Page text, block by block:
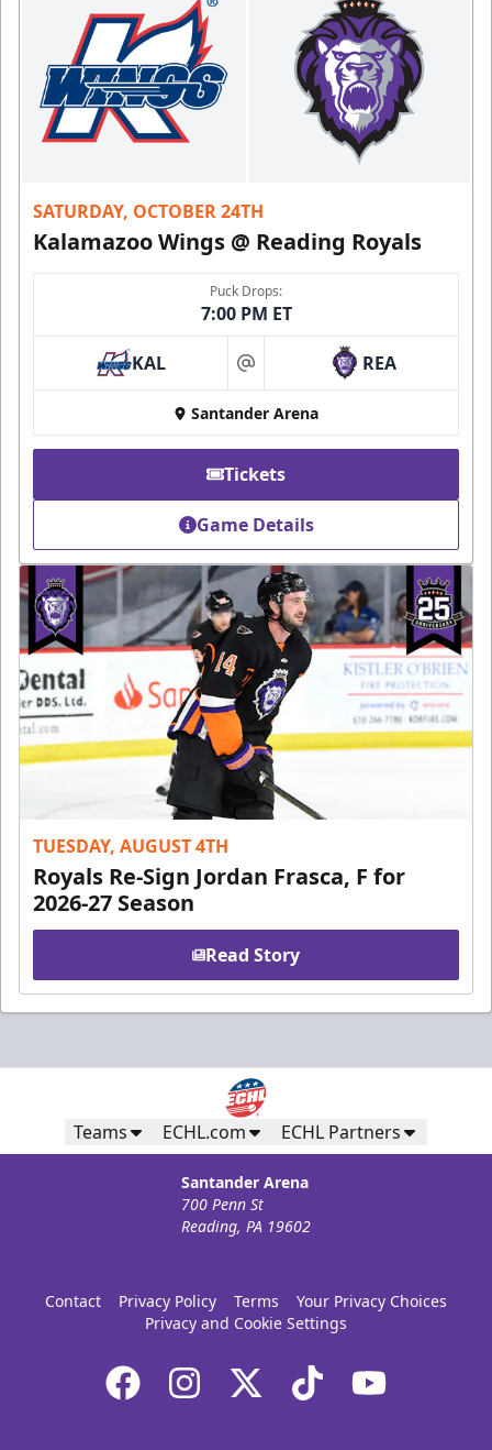
SATURDAY, OCTOBER 24TH
Kalamazoo Wings @ Reading Royals
Puck Drops:
7:00 PM ET
KAL at REA
Santander Arena
Tickets
Game Details
TUESDAY, AUGUST 4TH
Royals Re-Sign Jordan Frasca, F for
2026-27 Season
Read Story
Teams ECHL.com ECHL Partners
Santander Arena
700 Penn St
Reading, PA 19602
Contact Privacy Policy Terms
Your Privacy Choices
Privacy and Cookie Settings